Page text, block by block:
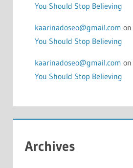
You Should Stop Believing
kaarinadoseo@gmail.com on
You Should Stop Believing
kaarinadoseo@gmail.com on
You Should Stop Believing
Archives